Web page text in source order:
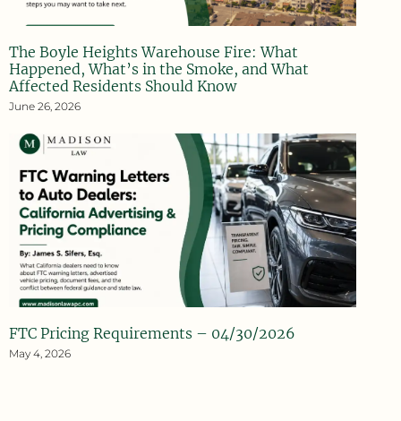
The Boyle Heights Warehouse Fire: What
Happened, What’s in the Smoke, and What
Affected Residents Should Know
June 26, 2026
FTC Pricing Requirements – 04/30/2026
May 4, 2026